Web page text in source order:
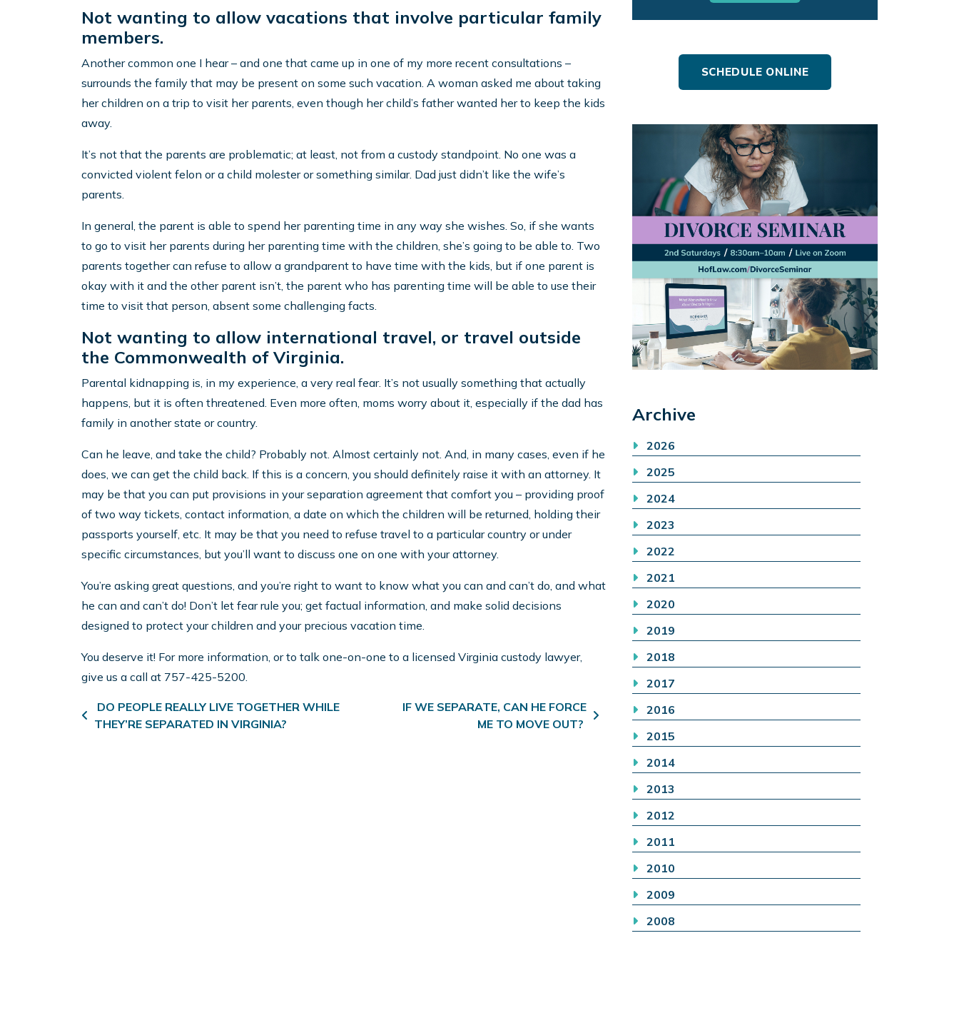
Not wanting to allow vacations that involve particular family
members.
Another common one I hear – and one that came up in one of my more recent consultations –
surrounds the family that may be present on some such vacation. A woman asked me about taking
her children on a trip to visit her parents, even though her child’s father wanted her to keep the kids
away.
It’s not that the parents are problematic; at least, not from a custody standpoint. No one was a
convicted violent felon or a child molester or something similar. Dad just didn’t like the wife’s
parents.
In general, the parent is able to spend her parenting time in any way she wishes. So, if she wants
to go to visit her parents during her parenting time with the children, she’s going to be able to. Two
parents together can refuse to allow a grandparent to have time with the kids, but if one parent is
okay with it and the other parent isn’t, the parent who has parenting time will be able to use their
time to visit that person, absent some challenging facts.
Not wanting to allow international travel, or travel outside
the Commonwealth of Virginia.
Parental kidnapping is, in my experience, a very real fear. It’s not usually something that actually
happens, but it is often threatened. Even more often, moms worry about it, especially if the dad has
family in another state or country.
Can he leave, and take the child? Probably not. Almost certainly not. And, in many cases, even if he
does, we can get the child back. If this is a concern, you should definitely raise it with an attorney. It
may be that you can put provisions in your separation agreement that comfort you – providing proof
of two way tickets, contact information, a date on which the children will be returned, holding their
passports yourself, etc. It may be that you need to refuse travel to a particular country or under
specific circumstances, but you’ll want to discuss one on one with your attorney.
You’re asking great questions, and you’re right to want to know what you can and can’t do, and what
he can and can’t do! Don’t let fear rule you; get factual information, and make solid decisions
designed to protect your children and your precious vacation time.
You deserve it! For more information, or to talk one-on-one to a licensed Virginia custody lawyer,
give us a call at 757-425-5200.
Post navigation
DO PEOPLE REALLY LIVE TOGETHER WHILE
THEY’RE SEPARATED IN VIRGINIA?
IF WE SEPARATE, CAN HE FORCE
ME TO MOVE OUT?
SCHEDULE ONLINE
Archive
2026
2025
2024
2023
2022
2021
2020
2019
2018
2017
2016
2015
2014
2013
2012
2011
2010
2009
2008